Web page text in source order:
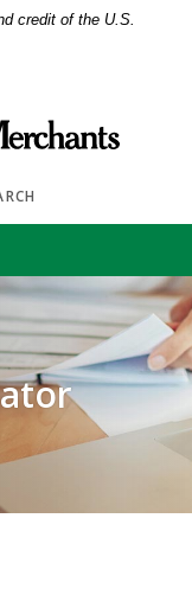
credit of the U.S.